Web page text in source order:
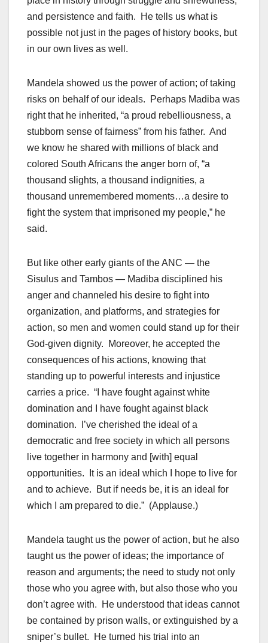
and persistence and faith. He tells us what is
possible not just in the pages of history books, but
in our own lives as well.
Mandela showed us the power of action; of taking
risks on behalf of our ideals. Perhaps Madiba was
right that he inherited, “a proud rebelliousness, a
stubborn sense of fairness” from his father. And
we know he shared with millions of black and
colored South Africans the anger born of, “a
thousand slights, a thousand indignities, a
thousand unremembered moments…a desire to
fight the system that imprisoned my people,” he
said.
But like other early giants of the ANC — the
Sisulus and Tambos — Madiba disciplined his
anger and channeled his desire to fight into
organization, and platforms, and strategies for
action, so men and women could stand up for their
God-given dignity. Moreover, he accepted the
consequences of his actions, knowing that
standing up to powerful interests and injustice
carries a price. “I have fought against white
domination and I have fought against black
domination. I’ve cherished the ideal of a
democratic and free society in which all persons
live together in harmony and [with] equal
opportunities. It is an ideal which I hope to live for
and to achieve. But if needs be, it is an ideal for
which I am prepared to die.” (Applause.)
Mandela taught us the power of action, but he also
taught us the power of ideas; the importance of
reason and arguments; the need to study not only
those who you agree with, but also those who you
don’t agree with. He understood that ideas cannot
be contained by prison walls, or extinguished by a
sniper’s bullet. He turned his trial into an